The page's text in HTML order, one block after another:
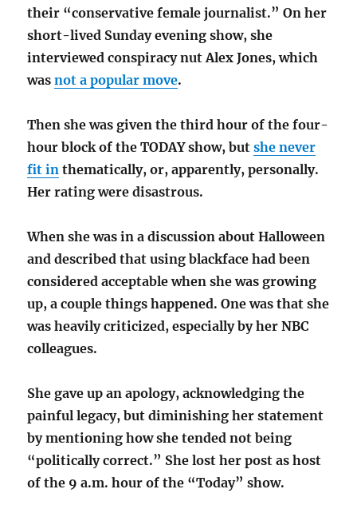
their “conservative female journalist.” On her
short-lived Sunday evening show, she
interviewed conspiracy nut Alex Jones, which
wasnot a popular move.
Then she was given the third hour of the four-
hour block of the TODAY show, butshe never
fit in thematically, or, apparently, personally.
Her rating were disastrous.
When she was in a discussion about Halloween
and described that using blackface had been
considered acceptable when she was growing
up, a couple things happened. One was that she
was heavily criticized, especially by her NBC
colleagues.
She gave up an apology, acknowledging the
painful legacy, but diminishing her statement
by mentioning how she tended not being
“politically correct.” She lost her post as host
of the 9 a.m. hour of the “Today” show.